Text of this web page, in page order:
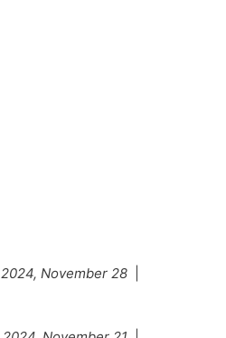
2024, November 28